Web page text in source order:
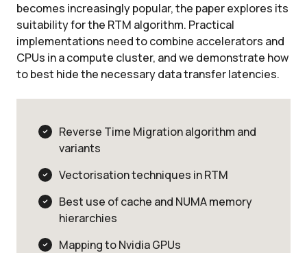
becomes increasingly popular, the paper explores its
suitability for the RTM algorithm. Practical
implementations need to combine accelerators and
CPUs in a compute cluster, and we demonstrate how
to best hide the necessary data transfer latencies.
Reverse Time Migration algorithm and
variants
Vectorisation techniques in RTM
Best use of cache and NUMA memory
hierarchies
Mapping to Nvidia GPUs